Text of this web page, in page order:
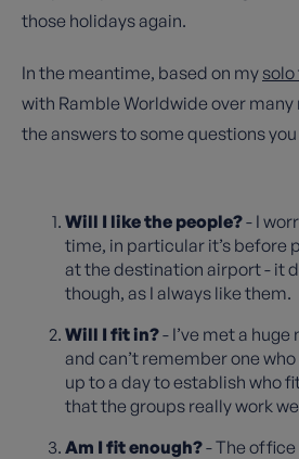
those holidays again.
In the meantime, based on my
with Ramble Worldwide over many
the answers to some questions
Will I like the people?- I
time, in particular it’s before
at the destination airport - it
though, as I always like them.
Will I fit in?- I’ve met a
and can’t remember one
up to a day to establish who
that the groups really work
Am I fit enough?- The office